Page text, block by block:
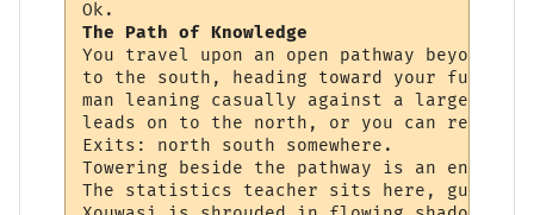
The Path of Knowledge
You travel upon an open pathway beyond
to the south, heading toward your
man leaning casually against a large
leads on to the north, or you can return
Exits: north south somewhere.
Towering beside the pathway is an
The statistics teacher sits here, guiding